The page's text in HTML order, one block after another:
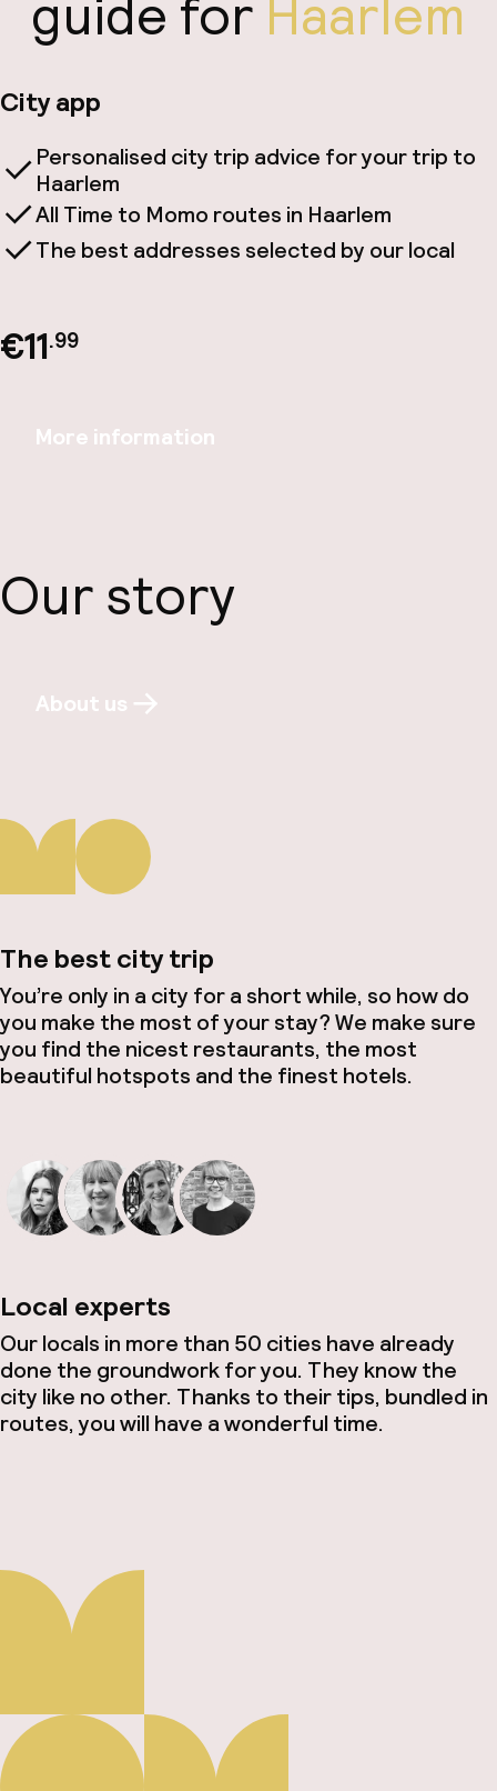
guide for Haarlem
City app
Personalised city trip advice for your trip to
Haarlem
All Time to Momo routes in Haarlem
The best addresses selected by our local
€11.99
More information
Our story
About us
The best city trip
You’re only in a city for a short while, so how do
you make the most of your stay? We make sure
you find the nicest restaurants, the most
beautiful hotspots and the finest hotels.
Local experts
Our locals in more than 50 cities have already
done the groundwork for you. They know the
city like no other. Thanks to their tips, bundled in
routes, you will have a wonderful time.